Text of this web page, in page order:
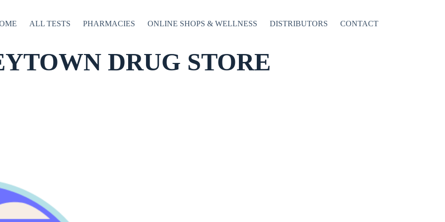
ALL TESTS PHARMACIES ONLINE SHOPS & WELLNESS DISTRIBUTORS CONTACT
DRUG STORE